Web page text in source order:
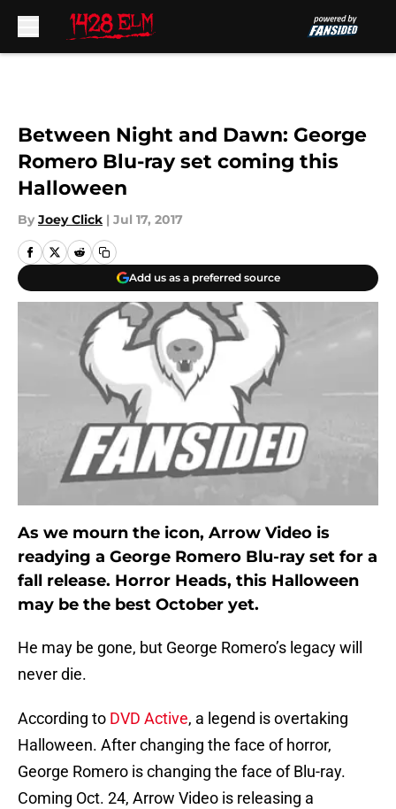
Between Night and Dawn: George
Romero Blu-ray set coming this
Halloween
By Joey Click | Jul 17, 2017
Add us as a preferred source
As we mourn the icon, Arrow Video is
readying a George Romero Blu-ray set for a
fall release. Horror Heads, this Halloween
may be the best October yet.
He may be gone, but George Romero’s legacy will
never die.
According to DVD Active, a legend is overtaking
Halloween. After changing the face of horror,
George Romero is changing the face of Blu-ray.
Coming Oct. 24, Arrow Video is releasing a